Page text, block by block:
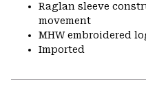
Raglan sleeve
movement
MHW embroidered
Imported